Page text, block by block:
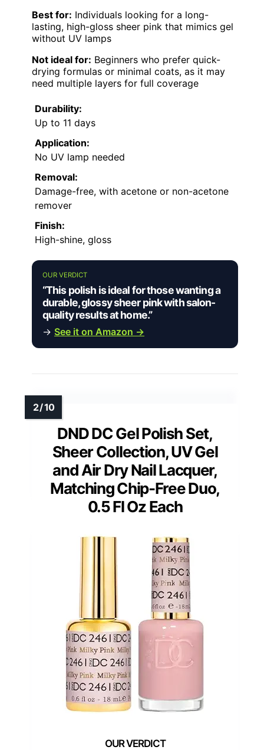
Best for: Individuals looking for a long-
lasting, high-gloss sheer pink that mimics gel
without UV lamps
Not ideal for: Beginners who prefer quick-
drying formulas or minimal coats, as it may
need multiple layers for full coverage
Durability:
Up to 11 days
Application:
No UV lamp needed
Removal:
Damage-free, with acetone or non-acetone
remover
Finish:
High-shine, gloss
OUR VERDICT
“This polish is ideal for those wanting a
durable, glossy sheer pink with salon-
quality results at home.”
→ See it on Amazon →
DND DC Gel Polish Set,
Sheer Collection, UV Gel
and Air Dry Nail Lacquer,
Matching Chip-Free Duo,
0.5 Fl Oz Each